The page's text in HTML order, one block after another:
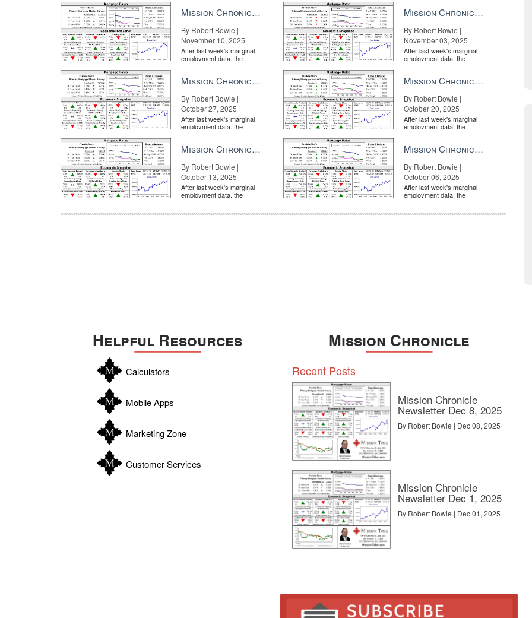
Mission Chronicle Newsletter Nov 10, 2025
By Robert Bowie |
November 10, 2025
After last week's marginal
employment data, the
Mission Chronicle Newsletter Nov 3, 2025
By Robert Bowie |
November 03, 2025
After last week's marginal
employment data, the
Mission Chronicle Newsletter Oct 27, 2025
By Robert Bowie |
October 27, 2025
After last week's marginal
employment data, the
Mission Chronicle Newsletter Oct 20, 2025
By Robert Bowie |
October 20, 2025
After last week's marginal
employment data, the
Mission Chronicle Newsletter Oct 13, 2025
By Robert Bowie |
October 13, 2025
After last week's marginal
employment data, the
Mission Chronicle Newsletter Oct 6, 2025
By Robert Bowie |
October 06, 2025
After last week's marginal
employment data, the
Helpful Resources
Calculators
Mobile Apps
Marketing Zone
Customer Services
Mission Chronicle
Recent Posts
Mission Chronicle
Newsletter Dec 8, 2025
By Robert Bowie | Dec 08, 2025
Mission Chronicle
Newsletter Dec 1, 2025
By Robert Bowie | Dec 01, 2025